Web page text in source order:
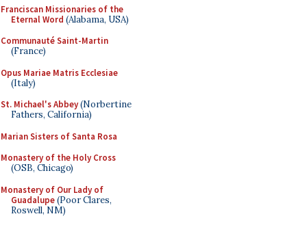
Franciscan Missionaries of the
Eternal Word (Alabama, USA)
Communauté Saint-Martin
(France)
Opus Mariae Matris Ecclesiae
(Italy)
St. Michael's Abbey(Norbertine
Fathers, California)
Marian Sisters of Santa Rosa
Monastery of the Holy Cross
(OSB, Chicago)
Monastery of Our Lady of
Guadalupe(Poor Clares,
Roswell, NM)